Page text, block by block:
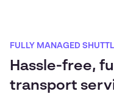
FULLY MANAGED
Hassle-free,
transport